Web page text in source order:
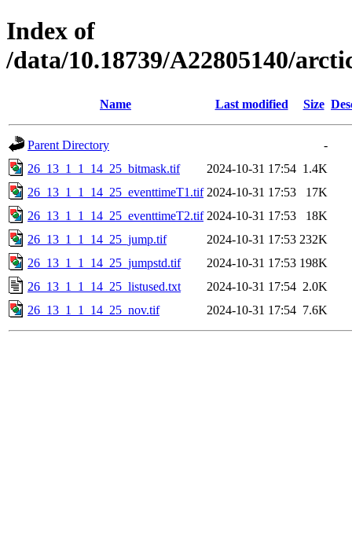
Index of
/data/10.18739/A22805140/
Name Last modified Size
Parent Directory
-
26_13_1_1_14_25_bitmask.tif
2024-10-31 17:54 1.4K
26_13_1_1_14_25_eventtimeT1.tif 2024-10-31 17:53
17K
26_13_1_1_14_25_eventtimeT2.tif 2024-10-31 17:53
18K
26_13_1_1_14_25_jump.tif
2024-10-31 17:53 232K
26_13_1_1_14_25_jumpstd.tif
2024-10-31 17:53 198K
26_13_1_1_14_25_listused.txt
2024-10-31 17:54 2.0K
26_13_1_1_14_25_nov.tif
2024-10-31 17:54 7.6K